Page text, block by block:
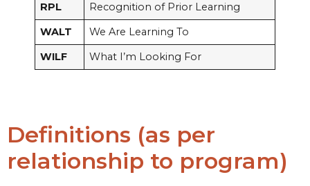
RPL
Recognition of Prior Learning
WALT
We Are Learning To
WILF
What I’m Looking For
Definitions (as per
relationship to program)